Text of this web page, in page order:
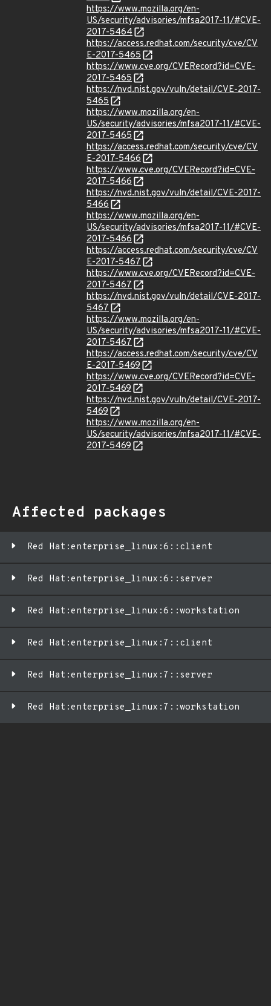
https://www.mozilla.org/en-
US/security/advisories/mfsa2017-11/#CVE-
2017-5464
https://access.redhat.com/security/cve/CV
E-2017-5465
https://www.cve.org/CVERecord?id=CVE-
2017-5465
https://nvd.nist.gov/vuln/detail/CVE-2017-
5465
https://www.mozilla.org/en-
US/security/advisories/mfsa2017-11/#CVE-
2017-5465
https://access.redhat.com/security/cve/CV
E-2017-5466
https://www.cve.org/CVERecord?id=CVE-
2017-5466
https://nvd.nist.gov/vuln/detail/CVE-2017-
5466
https://www.mozilla.org/en-
US/security/advisories/mfsa2017-11/#CVE-
2017-5466
https://access.redhat.com/security/cve/CV
E-2017-5467
https://www.cve.org/CVERecord?id=CVE-
2017-5467
https://nvd.nist.gov/vuln/detail/CVE-2017-
5467
https://www.mozilla.org/en-
US/security/advisories/mfsa2017-11/#CVE-
2017-5467
https://access.redhat.com/security/cve/CV
E-2017-5469
https://www.cve.org/CVERecord?id=CVE-
2017-5469
https://nvd.nist.gov/vuln/detail/CVE-2017-
5469
https://www.mozilla.org/en-
US/security/advisories/mfsa2017-11/#CVE-
2017-5469
Affected packages
Red Hat:enterprise_linux:6::client
Red Hat:enterprise_linux:6::server
Red Hat:enterprise_linux:6::workstation
Red Hat:enterprise_linux:7::client
Red Hat:enterprise_linux:7::server
Red Hat:enterprise_linux:7::workstation